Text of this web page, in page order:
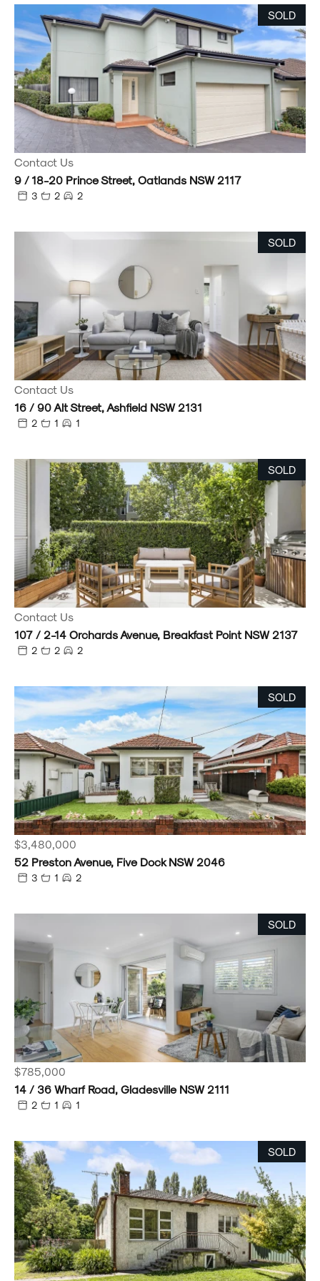
SOLD
Contact Us
9 / 18-20 Prince Street, Oatlands NSW 2117
3 2 2
SOLD
Contact Us
16 / 90 Alt Street, Ashfield NSW 2131
2 1 1
SOLD
Contact Us
107 / 2-14 Orchards Avenue, Breakfast Point NSW 2137
2 2 2
SOLD
$3,480,000
52 Preston Avenue, Five Dock NSW 2046
3 1 2
SOLD
$785,000
14 / 36 Wharf Road, Gladesville NSW 2111
2 1 1
SOLD